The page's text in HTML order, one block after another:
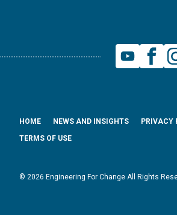
© 2026 Engineering For Change All Rights
HOME NEWS AND INSIGHTS
PRIVACY
TERMS OF USE